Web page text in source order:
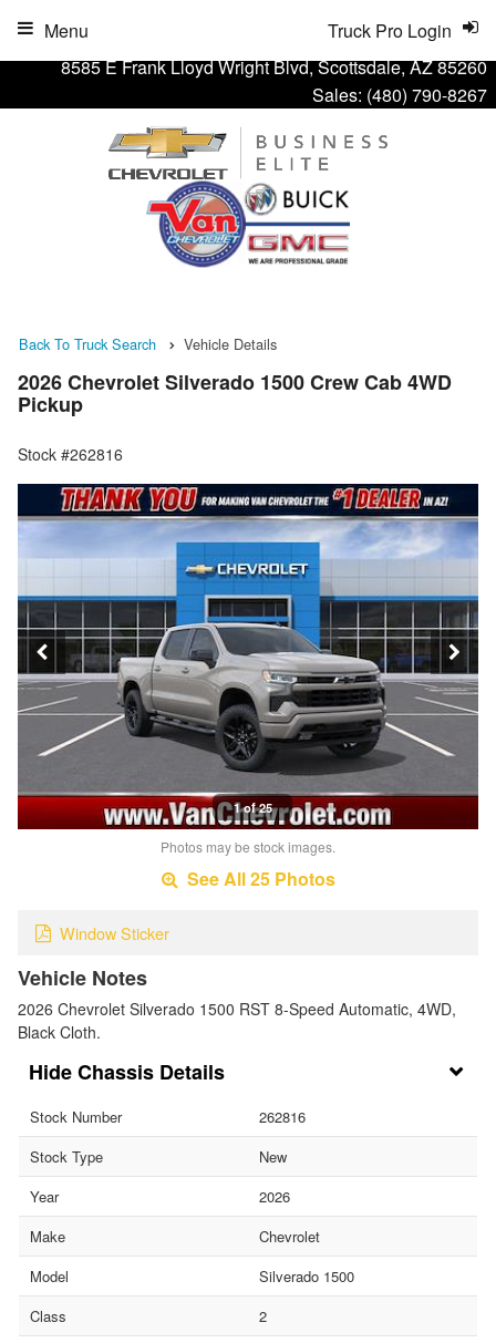
8585 E Frank Lloyd Wright Blvd, Scottsdale, AZ 85260
Sales: (480) 790-8267
Truck Pro Login
Menu
Back To Truck Search Vehicle Details
2026 Chevrolet Silverado 1500 Crew Cab 4WD
Pickup
Stock #262816
1 of 25
Photos may be stock images.
See All 25 Photos
Window Sticker
Vehicle Notes
2026 Chevrolet Silverado 1500 RST 8-Speed Automatic, 4WD,
Black Cloth.
Chassis Details
Stock Number
262816
Stock Type
New
Year
2026
Make
Chevrolet
Model
Silverado 1500
Class
2